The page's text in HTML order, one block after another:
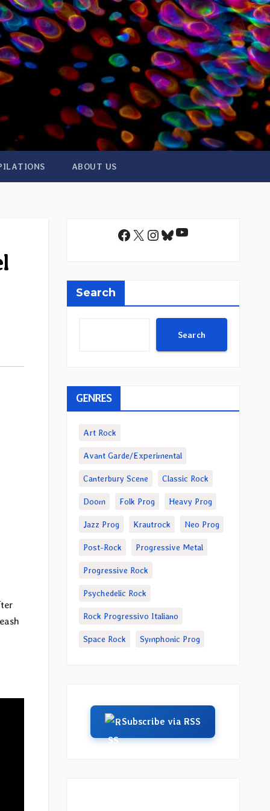
ABOUT US
Facebook
X Instagram
Bluesky
YouTube
Search
Search
GENRES
Art Rock
Avant Garde/Experimental
Canterbury Scene Classic Rock
Doom Folk Prog Heavy Prog
Jazz Prog Krautrock Neo Prog
Post-Rock Progressive Metal
Progressive Rock
Psychedelic Rock
Rock Progressivo Italiano
Space Rock Symphonic Prog
Subscribe via RSS